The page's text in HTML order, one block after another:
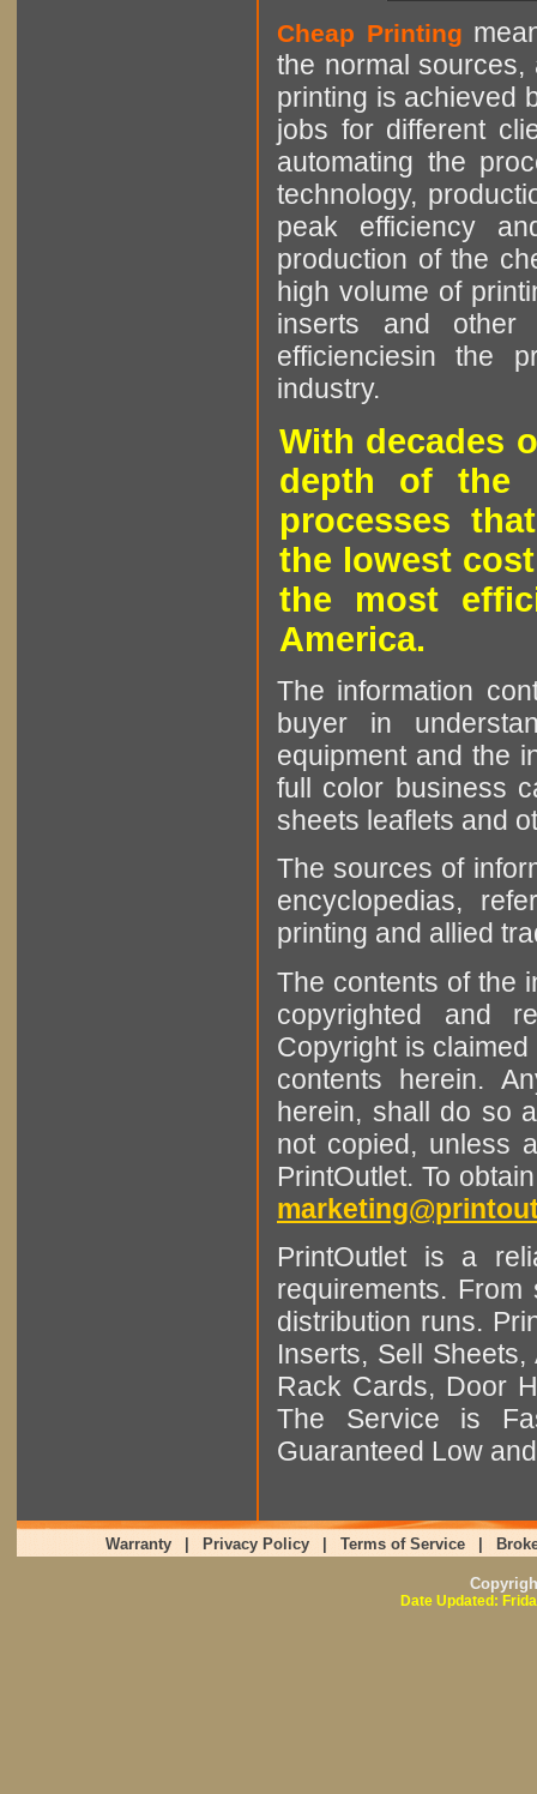
Cheap Printing
the normal sources,
printing is achieved
jobs for different
automating the
technology,
peak efficiency
production of the
high volume of
inserts and other
efficienciesin the
industry.
With decades
depth of the
processes
the lowest
the most
America.
The information
buyer in
equipment and the
full color business
sheets leaflets and
The sources of
encyclopedias,
printing and allied
The contents of the
copyrighted and
Copyright is
contents herein.
herein, shall do so
not copied, unless
PrintOutlet. To
PrintOutlet is a
requirements.
distribution runs.
Inserts, Sell
Rack Cards, Door
The Service is
Guaranteed Low
Warranty Privacy Policy Terms of Service
Date Updated: